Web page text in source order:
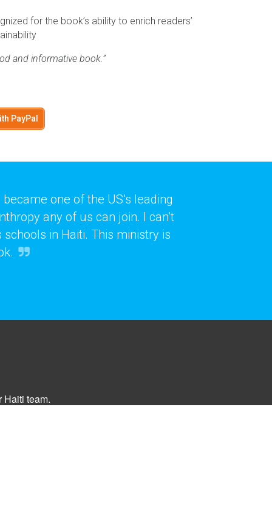
for the book’s ability to enrich readers’
and informative book.”
PayPal
one of the US’s leading
any of us can join. I can’t
in Haiti. This ministry is
Haiti team.